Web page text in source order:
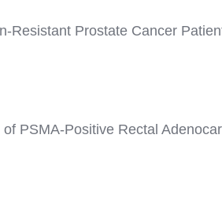
Resistant Prostate Cancer
PSMA-Positive Rectal